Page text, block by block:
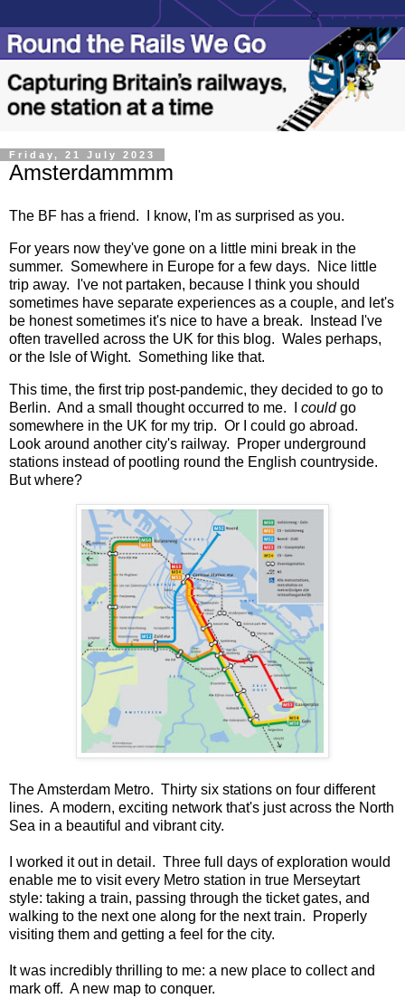
Friday, 21 July 2023
Amsterdammmm
The BF has a friend. I know, I'm as surprised as you.
For years now they've gone on a little mini break in the
summer. Somewhere in Europe for a few days. Nice little
trip away. I've not partaken, because I think you should
sometimes have separate experiences as a couple, and let's
be honest sometimes it's nice to have a break. Instead I've
often travelled across the UK for this blog. Wales perhaps,
or the Isle of Wight. Something like that.
This time, the first trip post-pandemic, they decided to go to
Berlin. And a small thought occurred to me. I couldgo
somewhere in the UK for my trip. Or I could go abroad.
Look around another city's railway. Proper underground
stations instead of pootling round the English countryside.
But where?
The Amsterdam Metro. Thirty six stations on four different
lines. A modern, exciting network that's just across the North
Sea in a beautiful and vibrant city.
I worked it out in detail. Three full days of exploration would
enable me to visit every Metro station in true Merseytart
style: taking a train, passing through the ticket gates, and
walking to the next one along for the next train. Properly
visiting them and getting a feel for the city.
It was incredibly thrilling to me: a new place to collect and
mark off. A new map to conquer.